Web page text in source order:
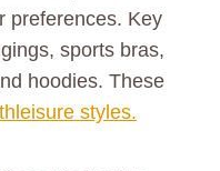
preferences. Key
sports bras,
hoodies. These
styles.